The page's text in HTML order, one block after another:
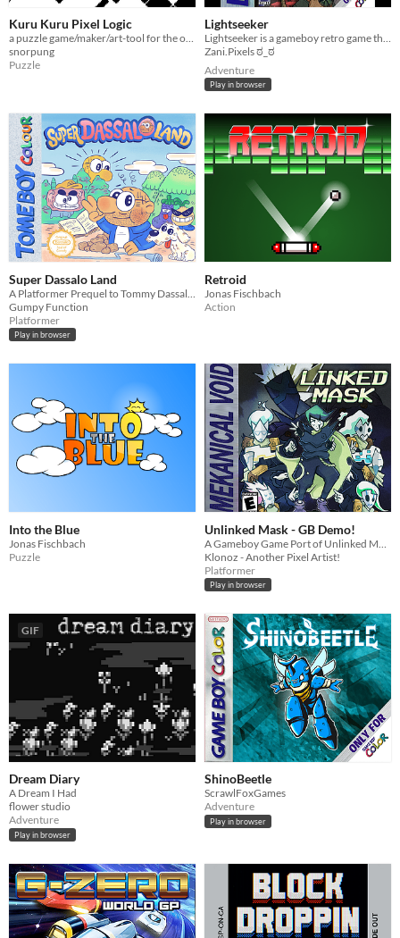
Kuru Kuru Pixel Logic
a puzzle game/maker/art-tool for the original Game Boy.
snorpung
Puzzle
Lightseeker
Lightseeker is a gameboy retro game that runs in the original hardware and got 3rd place in graphics in GBCompo2023!
Zani.Pixels ಠ_ಠ
Adventure
Play in browser
Super Dassalo Land
Gumpy Function
Platformer
Play in browser
Retroid
Jonas Fischbach
Action
Into the Blue
Jonas Fischbach
Puzzle
Unlinked Mask - GB Demo!
Klonoz - Another Pixel Artist!
Platformer
Play in browser
GIF
Dream Diary
A Dream I Had
flower studio
Adventure
Play in browser
ShinoBeetle
ScrawlFoxGames
Adventure
Play in browser